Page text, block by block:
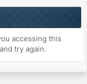
accessing this
try again.